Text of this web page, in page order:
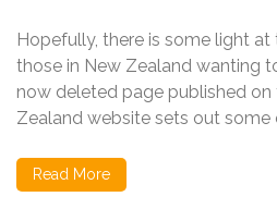
Hopefully, there is some light
those in New Zealand wanting
now deleted page published
Zealand website sets out some
Read More